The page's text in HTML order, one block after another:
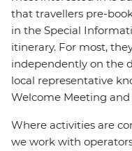
that travellers pre-
in the Special
itinerary. For most,
independently on the
local representative
Welcome Meeting and
Where activities are
we work with